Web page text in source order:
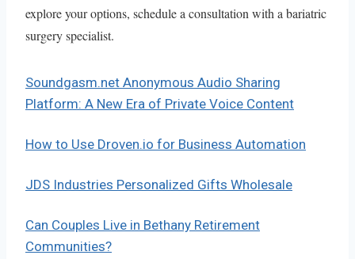
explore your options, schedule a consultation with a bariatric
surgery specialist.
Soundgasm.net Anonymous Audio Sharing
Platform: A New Era of Private Voice Content
How to Use Droven.io for Business Automation
JDS Industries Personalized Gifts Wholesale
Can Couples Live in Bethany Retirement
Communities?